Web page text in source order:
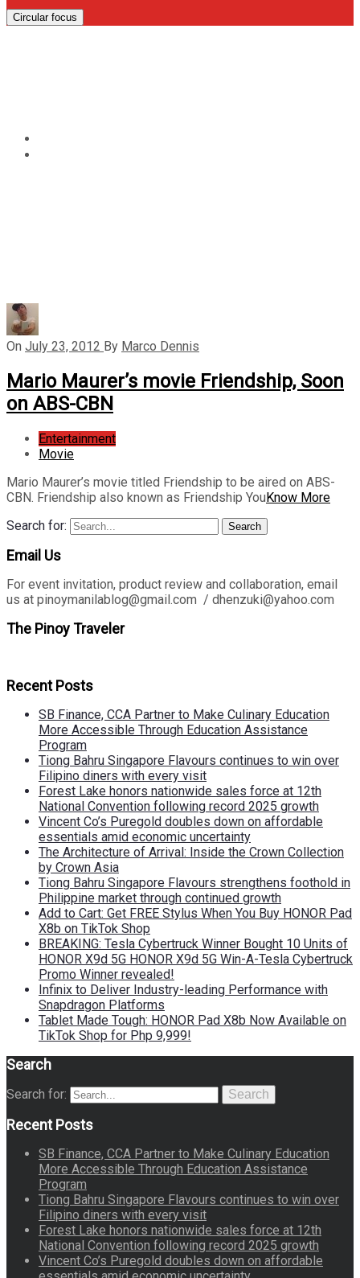
Circular focus
On July 23, 2012 By Marco Dennis
Mario Maurer’s movie Friendship, Soon
on ABS-CBN
Entertainment
Movie
Mario Maurer’s movie titled Friendship to be aired on ABS-
CBN. Friendship also known as Friendship YouKnow More
Search for:
Search
Email Us
For event invitation, product review and collaboration, email
us at pinoymanilablog@gmail.com / dhenzuki@yahoo.com
The Pinoy Traveler
Recent Posts
SB Finance, CCA Partner to Make Culinary Education
More Accessible Through Education Assistance
Program
Tiong Bahru Singapore Flavours continues to win over
Filipino diners with every visit
Forest Lake honors nationwide sales force at 12th
National Convention following record 2025 growth
Vincent Co’s Puregold doubles down on affordable
essentials amid economic uncertainty
The Architecture of Arrival: Inside the Crown Collection
by Crown Asia
Tiong Bahru Singapore Flavours strengthens foothold in
Philippine market through continued growth
Add to Cart: Get FREE Stylus When You Buy HONOR Pad
X8b on TikTok Shop
BREAKING: Tesla Cybertruck Winner Bought 10 Units of
HONOR X9d 5G HONOR X9d 5G Win-A-Tesla Cybertruck
Promo Winner revealed!
Infinix to Deliver Industry-leading Performance with
Snapdragon Platforms
Tablet Made Tough: HONOR Pad X8b Now Available on
TikTok Shop for Php 9,999!
Search
Search for: Search
Recent Posts
SB Finance, CCA Partner to Make Culinary Education
More Accessible Through Education Assistance
Program
Tiong Bahru Singapore Flavours continues to win over
Filipino diners with every visit
Forest Lake honors nationwide sales force at 12th
National Convention following record 2025 growth
Vincent Co’s Puregold doubles down on affordable